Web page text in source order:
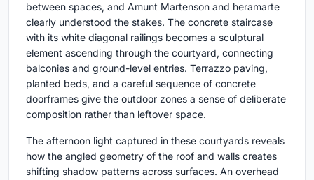
between spaces, and Amunt Martenson and heramarte
clearly understood the stakes. The concrete staircase
with its white diagonal railings becomes a sculptural
element ascending through the courtyard, connecting
balconies and ground-level entries. Terrazzo paving,
planted beds, and a careful sequence of concrete
doorframes give the outdoor zones a sense of deliberate
composition rather than leftover space.
The afternoon light captured in these courtyards reveals
how the angled geometry of the roof and walls creates
shifting shadow patterns across surfaces. An overhead